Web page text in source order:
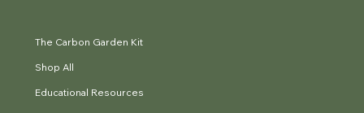
The Carbon Garden Kit
Shop All
Educational Resources